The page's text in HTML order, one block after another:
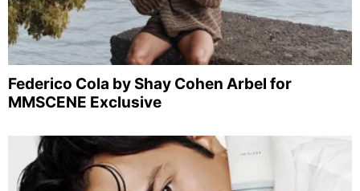
Federico Cola by Shay Cohen Arbel for
MMSCENE Exclusive